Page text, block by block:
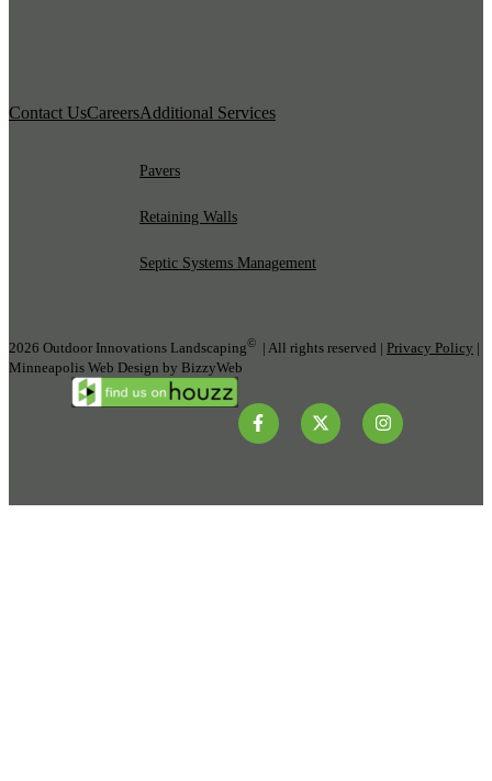
Contact UsCareersAdditional Services
Pavers
Retaining Walls
Septic Systems Management
2026 Outdoor Innovations Landscaping© | All rights reserved | Privacy Policy |
Minneapolis Web Design by BizzyWeb